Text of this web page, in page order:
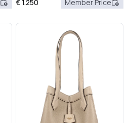
€1.250 Member Price